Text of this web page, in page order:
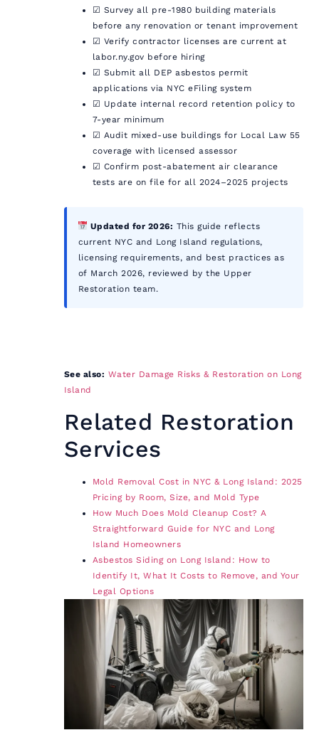
☑ Survey all pre-1980 building materials
before any renovation or tenant improvement
☑ Verify contractor licenses are current at
labor.ny.gov before hiring
☑ Submit all DEP asbestos permit
applications via NYC eFiling system
☑ Update internal record retention policy to
7-year minimum
☑ Audit mixed-use buildings for Local Law 55
coverage with licensed assessor
☑ Confirm post-abatement air clearance
tests are on file for all 2024–2025 projects
Updated for 2026: This guide reflects
current NYC and Long Island regulations,
licensing requirements, and best practices as
of March 2026, reviewed by the Upper
Restoration team.
See also: Water Damage Risks & Restoration on Long
Island
Related Restoration
Services
Mold Removal Cost in NYC & Long Island: 2025
Pricing by Room, Size, and Mold Type
How Much Does Mold Cleanup Cost? A
Straightforward Guide for NYC and Long
Island Homeowners
Asbestos Siding on Long Island: How to
Identify It, What It Costs to Remove, and Your
Legal Options